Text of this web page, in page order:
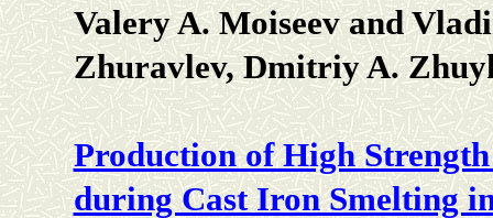
Valery A. Moiseev and
Zhuravlev, Dmitriy A.
Production of High
during Cast Iron Smelting